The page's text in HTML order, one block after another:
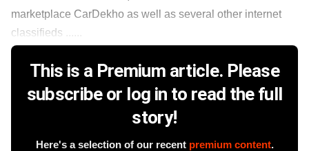
marketplace CarDekho as well as several other internet
classifieds ......
This is a Premium article. Please
subscribe or log in to read the full
story!
Here's a selection of our recent premium content.